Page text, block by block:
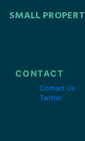
SMALL
CONTACT
Contact Us
Twitter